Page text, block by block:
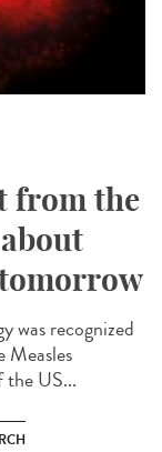
from the
was recognized
Measles
the US...